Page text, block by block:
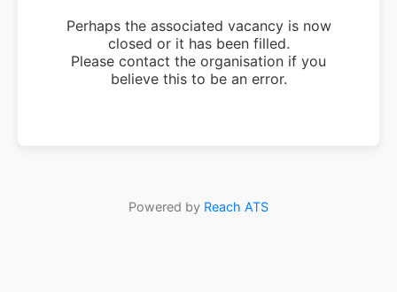
Perhaps the associated vacancy is now
closed or it has been filled.
Please contact the organisation if you
believe this to be an error.
Powered by Reach ATS